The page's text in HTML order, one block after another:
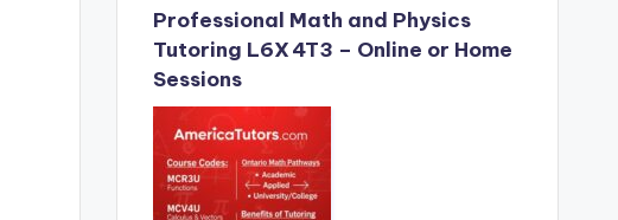
Professional Math and Physics
Tutoring L6X 4T3 – Online or Home
Sessions